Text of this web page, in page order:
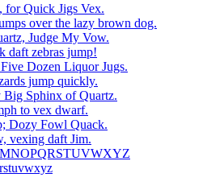
for Quick Jigs Vex.
over the lazy brown dog.
Judge My Vow.
daft zebras jump!
Dozen Liquor Jugs.
jump quickly.
Sphinx of Quartz.
to vex dwarf.
Dozy Fowl Quack.
vexing daft Jim.